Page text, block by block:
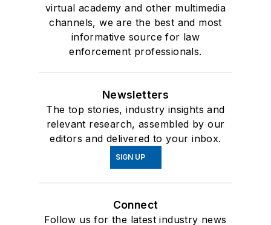
virtual academy and other multimedia
channels, we are the best and most
informative source for law
enforcement professionals.
Newsletters
The top stories, industry insights and
relevant research, assembled by our
editors and delivered to your inbox.
SIGN UP
Connect
Follow us for the latest industry news